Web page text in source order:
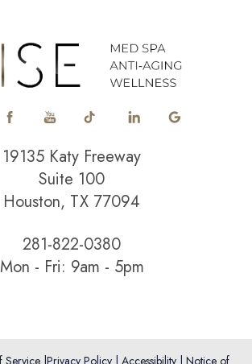
19135 Katy Freeway
Suite 100
Houston, TX 77094
281-822-0380
Mon - Fri: 9am - 5pm
Service|Privacy Policy| Accessibility| Notice of